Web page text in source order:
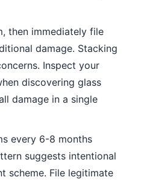
then immediately file
damage. Stacking
Inspect your
discovering glass
damage in a single
every 6-8 months
suggests intentional
scheme. File legitimate